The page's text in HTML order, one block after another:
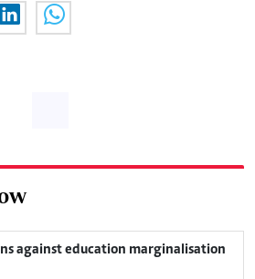
against education marginalisation